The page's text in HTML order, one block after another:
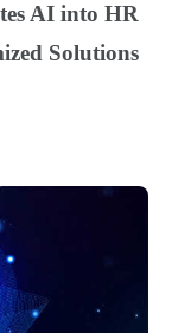
AI into HR
Solutions